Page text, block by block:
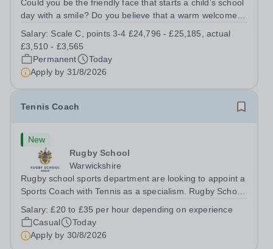
Could you be the friendly face that starts a child’s school
day with a smile? Do you believe that a warm welcome, a
difference to a child's day? Are you looking for a
rewarding role where...
Salary: Scale C, points 3-4 £24,796 - £25,185, actual
£3,510 - £3,565
Permanent
Today
Apply by 31/8/2026
Tennis Coach
New
Rugby School
Warwickshire
Rugby school sports department are looking to appoint a
Sports Coach with Tennis as a specialism. Rugby School
sports department. Sport at Rugby School is at an all-
time high and we are...
Salary:£20 to £35 per hour depending on experience
Casual
Today
Apply by 30/8/2026